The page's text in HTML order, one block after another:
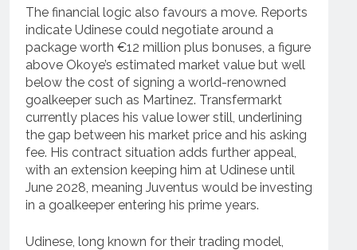
The financial logic also favours a move. Reports
indicate Udinese could negotiate around a
package worth €12 million plus bonuses, a figure
above Okoye’s estimated market value but well
below the cost of signing a world-renowned
goalkeeper such as Martinez. Transfermarkt
currently places his value lower still, underlining
the gap between his market price and his asking
fee. His contract situation adds further appeal,
with an extension keeping him at Udinese until
June 2028, meaning Juventus would be investing
in a goalkeeper entering his prime years.
Udinese, long known for their trading model,